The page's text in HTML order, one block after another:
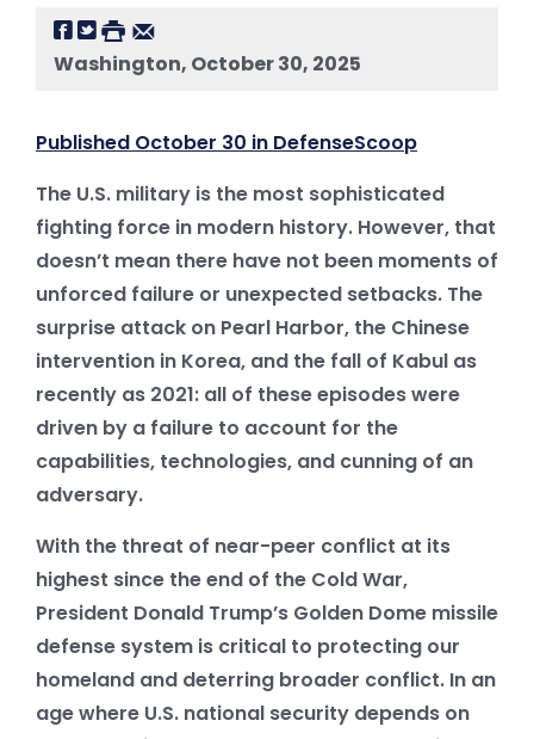
Washington, October 30, 2025
Published October 30 in DefenseScoop
The U.S. military is the most sophisticated
fighting force in modern history. However, that
doesn’t mean there have not been moments of
unforced failure or unexpected setbacks. The
surprise attack on Pearl Harbor, the Chinese
intervention in Korea, and the fall of Kabul as
recently as 2021: all of these episodes were
driven by a failure to account for the
capabilities, technologies, and cunning of an
adversary.
With the threat of near-peer conflict at its
highest since the end of the Cold War,
President Donald Trump’s Golden Dome missile
defense system is critical to protecting our
homeland and deterring broader conflict. In an
age where U.S. national security depends on